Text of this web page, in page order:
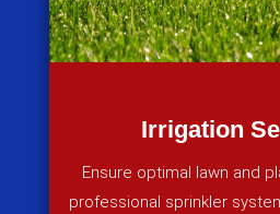
Irrigation
Ensure optimal lawn and
professional sprinkler